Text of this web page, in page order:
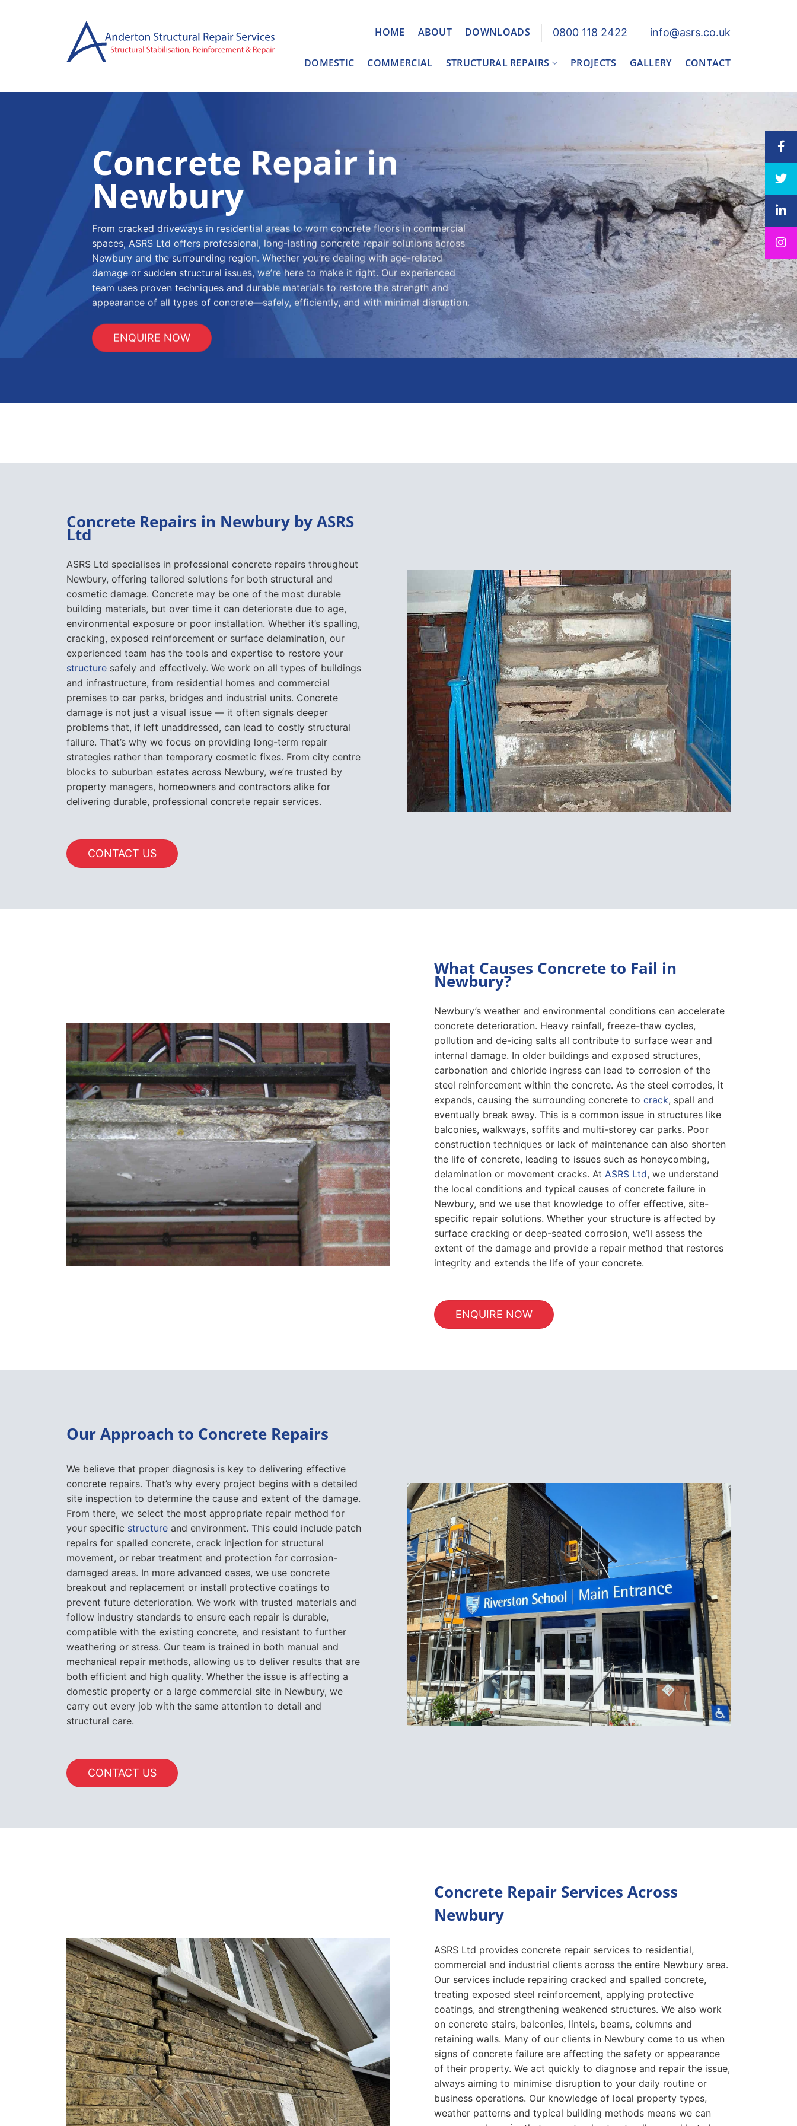
HOME ABOUT DOWNLOADS 0800 118 2422 info@asrs.co.uk
DOMESTIC COMMERCIAL STRUCTURAL REPAIRS PROJECTS GALLERY CONTACT
Concrete Repair in
Newbury
From cracked driveways in residential areas to worn concrete floors in commercial
spaces, ASRS Ltd offers professional, long-lasting concrete repair solutions across
Newbury and the surrounding region. Whether you’re dealing with age-related
damage or sudden structural issues, we’re here to make it right. Our experienced
team uses proven techniques and durable materials to restore the strength and
appearance of all types of concrete—safely, efficiently, and with minimal disruption.
ENQUIRE NOW
Concrete Repairs in Newbury by ASRS
Ltd
ASRS Ltd specialises in professional concrete repairs throughout
Newbury, offering tailored solutions for both structural and
cosmetic damage. Concrete may be one of the most durable
building materials, but over time it can deteriorate due to age,
environmental exposure or poor installation. Whether it’s spalling,
cracking, exposed reinforcement or surface delamination, our
experienced team has the tools and expertise to restore your
structure safely and effectively. We work on all types of buildings
and infrastructure, from residential homes and commercial
premises to car parks, bridges and industrial units. Concrete
damage is not just a visual issue — it often signals deeper
problems that, if left unaddressed, can lead to costly structural
failure. That’s why we focus on providing long-term repair
strategies rather than temporary cosmetic fixes. From city centre
blocks to suburban estates across Newbury, we’re trusted by
property managers, homeowners and contractors alike for
delivering durable, professional concrete repair services.
CONTACT US
What Causes Concrete to Fail in
Newbury?
Newbury’s weather and environmental conditions can accelerate
concrete deterioration. Heavy rainfall, freeze-thaw cycles,
pollution and de-icing salts all contribute to surface wear and
internal damage. In older buildings and exposed structures,
carbonation and chloride ingress can lead to corrosion of the
steel reinforcement within the concrete. As the steel corrodes, it
expands, causing the surrounding concrete to crack, spall and
eventually break away. This is a common issue in structures like
balconies, walkways, soffits and multi-storey car parks. Poor
construction techniques or lack of maintenance can also shorten
the life of concrete, leading to issues such as honeycombing,
delamination or movement cracks. At ASRS Ltd, we understand
the local conditions and typical causes of concrete failure in
Newbury, and we use that knowledge to offer effective, site-
specific repair solutions. Whether your structure is affected by
surface cracking or deep-seated corrosion, we’ll assess the
extent of the damage and provide a repair method that restores
integrity and extends the life of your concrete.
ENQUIRE NOW
Our Approach to Concrete Repairs
We believe that proper diagnosis is key to delivering effective
concrete repairs. That’s why every project begins with a detailed
site inspection to determine the cause and extent of the damage.
From there, we select the most appropriate repair method for
your specific structure and environment. This could include patch
repairs for spalled concrete, crack injection for structural
movement, or rebar treatment and protection for corrosion-
damaged areas. In more advanced cases, we use concrete
breakout and replacement or install protective coatings to
prevent future deterioration. We work with trusted materials and
follow industry standards to ensure each repair is durable,
compatible with the existing concrete, and resistant to further
weathering or stress. Our team is trained in both manual and
mechanical repair methods, allowing us to deliver results that are
both efficient and high quality. Whether the issue is affecting a
domestic property or a large commercial site in Newbury, we
carry out every job with the same attention to detail and
structural care.
CONTACT US
Concrete Repair Services Across
Newbury
ASRS Ltd provides concrete repair services to residential,
commercial and industrial clients across the entire Newbury area.
Our services include repairing cracked and spalled concrete,
treating exposed steel reinforcement, applying protective
coatings, and strengthening weakened structures. We also work
on concrete stairs, balconies, lintels, beams, columns and
retaining walls. Many of our clients in Newbury come to us when
signs of concrete failure are affecting the safety or appearance
of their property. We act quickly to diagnose and repair the issue,
always aiming to minimise disruption to your daily routine or
business operations. Our knowledge of local property types,
weather patterns and typical building methods means we can